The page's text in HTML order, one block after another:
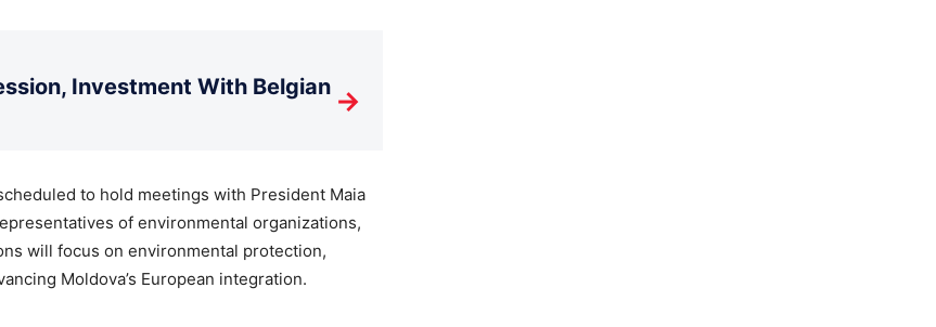
Investment With Belgian →
to hold meetings with President Maia
of environmental organizations,
will focus on environmental protection,
Moldova’s European integration.